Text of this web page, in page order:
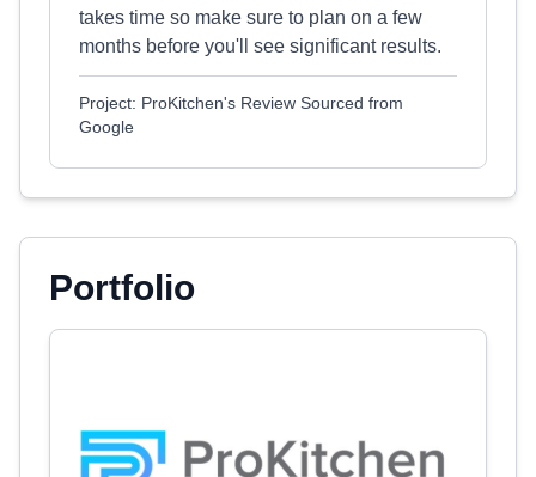
takes time so make sure to plan on a few
months before you'll see significant results.
Project: ProKitchen's Review Sourced from
Google
Portfolio